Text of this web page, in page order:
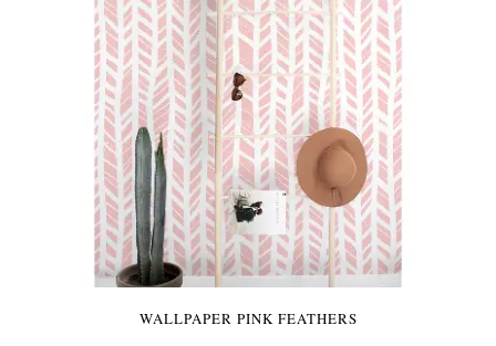
WALLPAPER PINK FEATHERS